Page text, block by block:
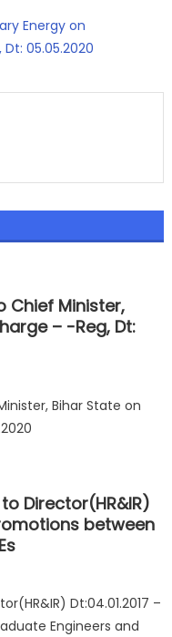
Energy on
Dt: 05.05.2020
Chief Minister,
– -Reg, Dt:
Bihar State on
to Director(HR&IR)
between
Dt:04.01.2017 –
Engineers and